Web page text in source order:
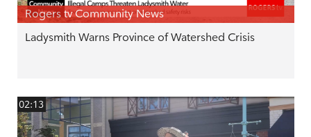
Rogers tv Community News
Ladysmith Warns Province of Watershed Crisis
02:13